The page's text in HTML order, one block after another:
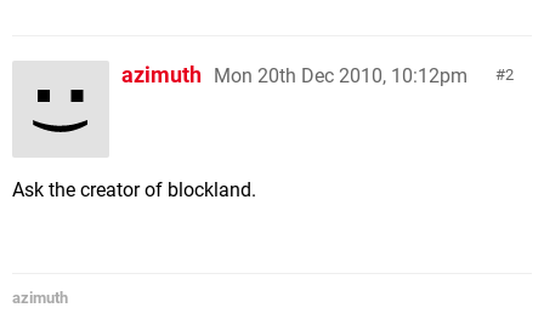
2
azimuth Mon 20th Dec 2010, 10:12pm
Ask the creator of blockland.
azimuth